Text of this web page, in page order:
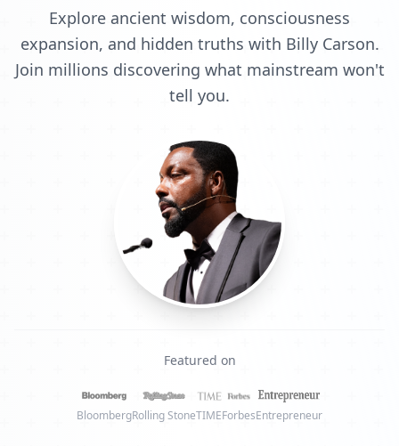
Explore ancient wisdom, consciousness
expansion, and hidden truths with Billy Carson.
Join millions discovering what mainstream won't
tell you.
Featured on
BloombergRolling StoneTIMEForbesEntrepreneur